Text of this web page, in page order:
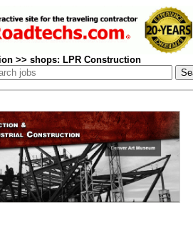
>> shops: LPR Construction